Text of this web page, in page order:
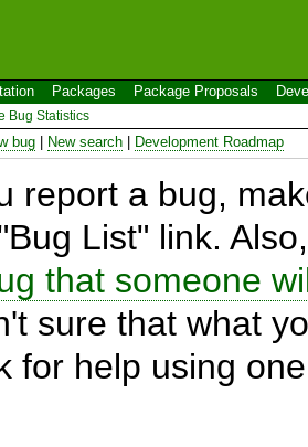
Packages Package Proposals
Bug Statistics
bug New search Development Roadmap
report a bug,
List" link.
that someone
sure that what
for help using